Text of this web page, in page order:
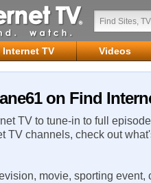
Internet TV Videos
on Find
TV to tune-in to full
TV channels, check out
movie, sporting